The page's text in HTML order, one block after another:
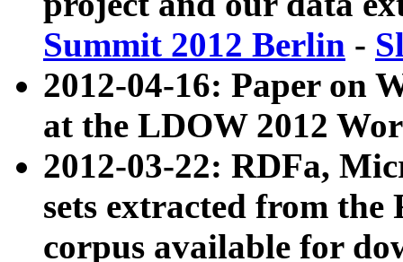
Summit 2012 Berlin -
2012-04-16: Paper on
at the LDOW 2012
2012-03-22: RDFa,
sets extracted from
corpus available for